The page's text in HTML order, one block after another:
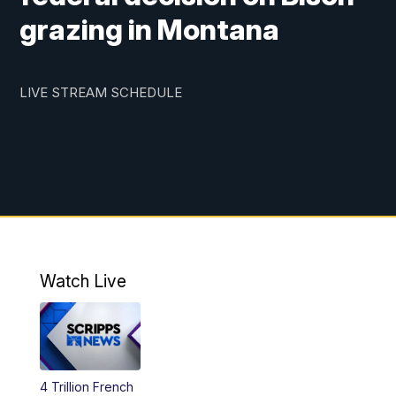
grazing in Montana
LIVE STREAM SCHEDULE
Watch Live
4 Trillion French